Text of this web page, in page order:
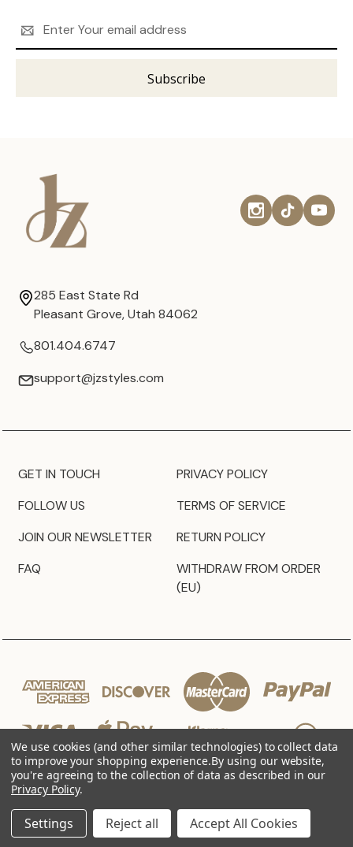
Address
285 East State Rd
Pleasant Grove, Utah 84062
801.404.6747
support@jzstyles.com
GET IN TOUCH
FOLLOW US
JOIN OUR NEWSLETTER
FAQ
PRIVACY POLICY
TERMS OF SERVICE
RETURN POLICY
WITHDRAW FROM ORDER
(EU)
© 2026 JZ Styles
We use cookies (and other similar technologies) to collect data
to improve your shopping experience.By using our website,
you're agreeing to the collection of data as described in our
Privacy Policy.
Settings Reject all Accept All Cookies